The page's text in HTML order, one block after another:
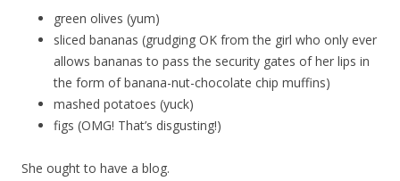
green olives (yum)
sliced bananas (grudging OK from the girl who only ever
allows bananas to pass the security gates of her lips in
the form of banana-nut-chocolate chip muffins)
mashed potatoes (yuck)
figs (OMG! That’s disgusting!)
She ought to have a blog.